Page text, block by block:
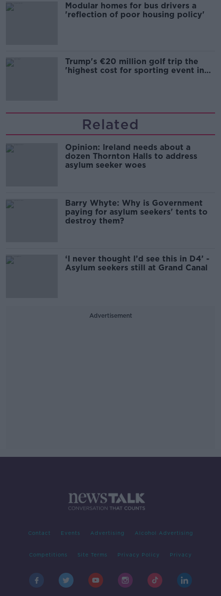
Modular homes for bus drivers a
'reflection of poor housing policy'
Trump's €20 million golf trip the
'highest cost for sporting event in
Related
Opinion: Ireland needs about a
dozen Thornton Halls to address
asylum seeker woes
Barry Whyte: Why is Government
paying for asylum seekers' tents to
destroy them?
‘I never thought I’d see this in D4’ -
Asylum seekers still at Grand Canal
Advertisement
Contact Events Advertising Alcohol Advertising
Competitions Site Terms Privacy Policy Privacy